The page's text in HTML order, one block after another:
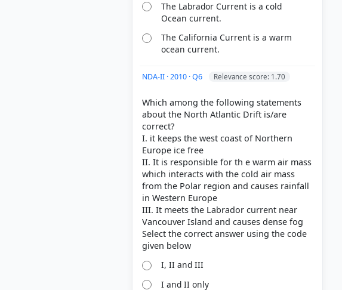
The Labrador Current is a cold
Ocean current.
The California Current is a warm
ocean current.
NDA-II · 2010 · Q6 Relevance score: 1.70
Which among the following statements
about the North Atlantic Drift is/are
correct?
I. it keeps the west coast of Northern
Europe ice free
II. It is responsible for th e warm air mass
which interacts with the cold air mass
from the Polar region and causes rainfall
in Western Europe
III. It meets the Labrador current near
Vancouver Island and causes dense fog
Select the correct answer using the code
I, II and III
I and II only